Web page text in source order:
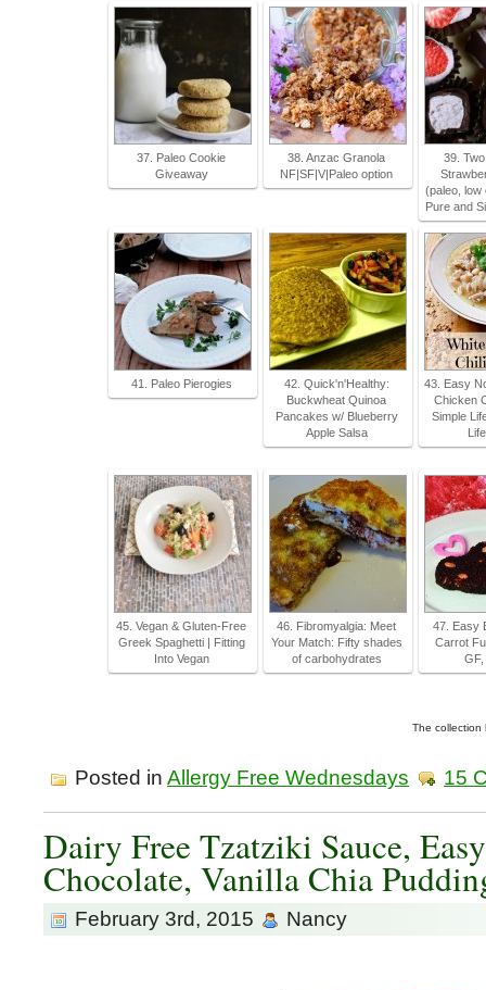
37. Paleo Cookie
Giveaway
38. Anzac Granola
NF|SF|V|Paleo option
39.
(paleo, low
Pure and
41. Paleo Pierogies
42. Quick'n'Healthy:
Buckwheat Quinoa
Pancakes w/ Blueberry
Apple Salsa
43. Easy
Chicken
Simple
45. Vegan & Gluten-Free
Greek Spaghetti | Fitting
Into Vegan
46. Fibromyalgia: Meet
Your Match: Fifty shades
of carbohydrates
47. Easy
Carrot
GF,
The
Posted in Allergy Free Wednesdays 15
Dairy Free Tzatziki Sauce,
Chocolate, Vanilla Chia
February 3rd, 2015 Nancy